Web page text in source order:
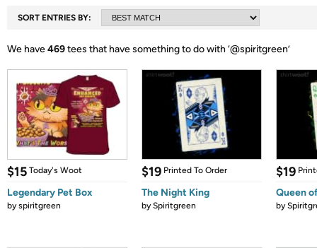
SORT ENTRIES BY:
We have469tees that have something to do with ‘@spiritgreen’
$15 Today's Woot
Legendary Pet Box
byspiritgreen
$19 Printed To Order
The Night King
bySpiritgreen
$19
Queen
by